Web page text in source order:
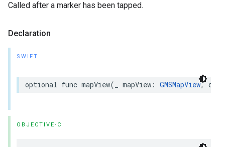
Called after a marker has been tapped.
Declaration
SWIFT
optional func mapView( mapView : GMSMapView,
OBJECTIVE-C